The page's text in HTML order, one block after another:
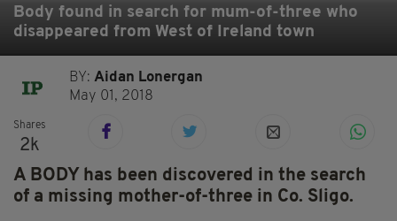
Body found in search for mum-of-three who
disappeared from West of Ireland town
BY:Aidan Lonergan
May 01, 2018
Shares
2k
A BODY has been discovered in the search
of a missing mother-of-three in Co. Sligo.